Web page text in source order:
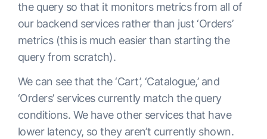
the query so that it monitors metrics from all of
our backend services rather than just ‘Orders’
metrics (this is much easier than starting the
query from scratch).
We can see that the ‘Cart’, ‘Catalogue,’ and
‘Orders’ services currently match the query
conditions. We have other services that have
lower latency, so they aren’t currently shown.